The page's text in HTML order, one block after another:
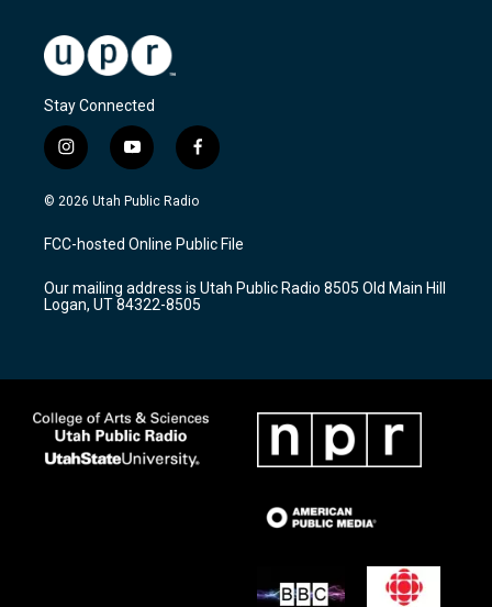
Stay Connected
i
n
s
a
g
a
m
y
o
u
u
b
f
a
c
b
o
k
© 2026 Utah Public Radio
FCC-hosted Online Public File
Our mailing address is Utah Public Radio 8505 Old Main Hill
Logan, UT 84322-8505